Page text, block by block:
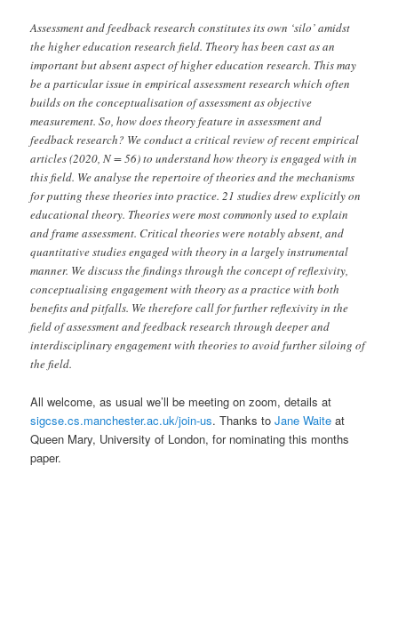
Assessment and feedback research constitutes its own ‘silo’ amidst
the higher education research field. Theory has been cast as an
important but absent aspect of higher education research. This may
be a particular issue in empirical assessment research which often
builds on the conceptualisation of assessment as objective
measurement. So, how does theory feature in assessment and
feedback research? We conduct a critical review of recent empirical
articles (2020, N = 56) to understand how theory is engaged with in
this field. We analyse the repertoire of theories and the mechanisms
for putting these theories into practice. 21 studies drew explicitly on
educational theory. Theories were most commonly used to explain
and frame assessment. Critical theories were notably absent, and
quantitative studies engaged with theory in a largely instrumental
manner. We discuss the findings through the concept of reflexivity,
conceptualising engagement with theory as a practice with both
benefits and pitfalls. We therefore call for further reflexivity in the
field of assessment and feedback research through deeper and
interdisciplinary engagement with theories to avoid further siloing of
the field.
All welcome, as usual we’ll be meeting on zoom, details at
sigcse.cs.manchester.ac.uk/join-us. Thanks toJane Waite at
Queen Mary, University of London, for nominating this months
paper.